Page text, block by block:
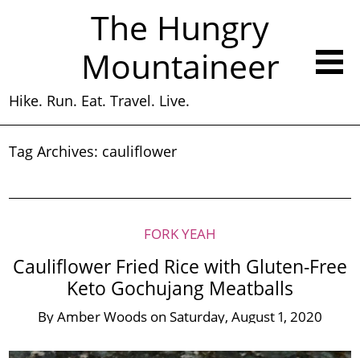
The Hungry
Mountaineer
Hike. Run. Eat. Travel. Live.
Tag Archives: cauliflower
FORK YEAH
Cauliflower Fried Rice with Gluten-Free
Keto Gochujang Meatballs
ByAmber Woods on Saturday, August 1, 2020